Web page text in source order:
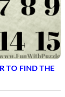
TO FIND THE